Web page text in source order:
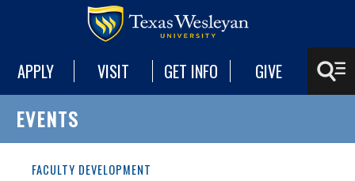
APPLY VISIT GET INFO GIVE
EVENTS
FACULTY DEVELOPMENT